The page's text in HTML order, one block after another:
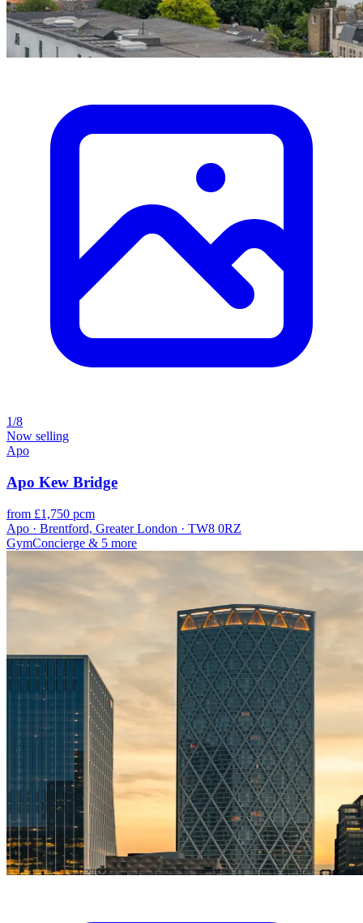
1/8
Now selling
Apo
Apo Kew Bridge
from £1,750 pcm
Apo · Brentford, Greater London · TW8 0RZ
GymConcierge & 5 more